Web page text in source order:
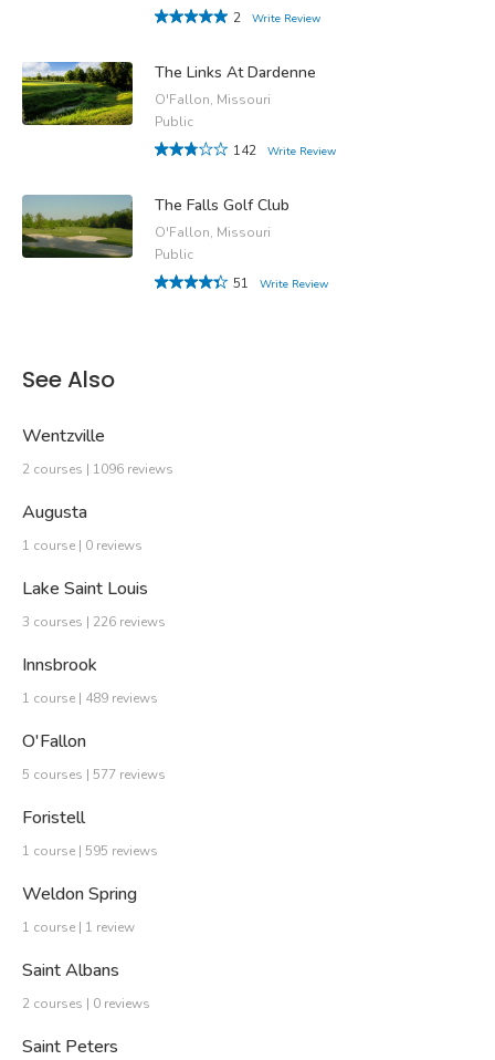
2
Write Review
The Links At Dardenne
O'Fallon, Missouri
Public
142
Write Review
The Falls Golf Club
O'Fallon, Missouri
Public
51
Write Review
See Also
Wentzville
2 courses | 1096 reviews
Augusta
1 course | 0 reviews
Lake Saint Louis
3 courses | 226 reviews
Innsbrook
1 course | 489 reviews
O'Fallon
5 courses | 577 reviews
Foristell
1 course | 595 reviews
Weldon Spring
1 course | 1 review
Saint Albans
2 courses | 0 reviews
Saint Peters